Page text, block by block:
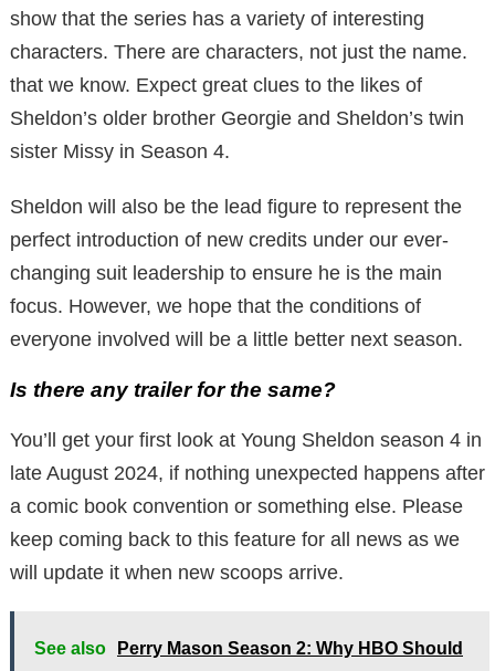
show that the series has a variety of interesting
characters. There are characters, not just the name.
that we know. Expect great clues to the likes of
Sheldon’s older brother Georgie and Sheldon’s twin
sister Missy in Season 4.
Sheldon will also be the lead figure to represent the
perfect introduction of new credits under our ever-
changing suit leadership to ensure he is the main
focus. However, we hope that the conditions of
everyone involved will be a little better next season.
Is there any trailer for the same?
You’ll get your first look at Young Sheldon season 4 in
late August 2024, if nothing unexpected happens after
a comic book convention or something else. Please
keep coming back to this feature for all news as we
will update it when new scoops arrive.
See also
Perry Mason Season 2: Why HBO Should